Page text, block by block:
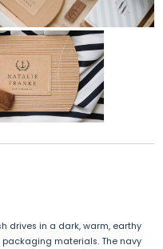
drives in a dark, warm, earthy
materials. The navy